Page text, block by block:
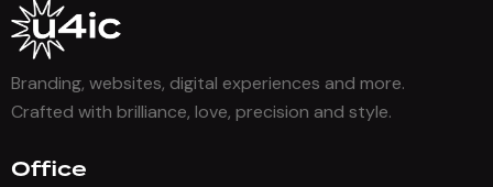
Branding, websites, digital experiences and more.
Crafted with brilliance, love, precision and style.
Office